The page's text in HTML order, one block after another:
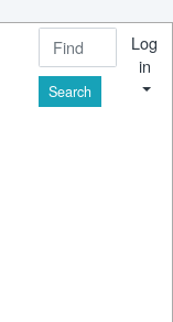
Find
Log
in